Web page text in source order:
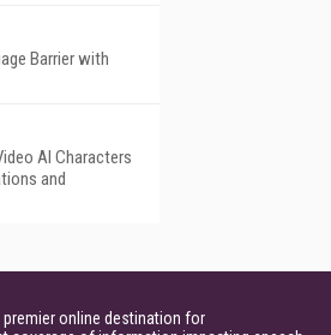
Barrier with
AI Characters
and
online destination for